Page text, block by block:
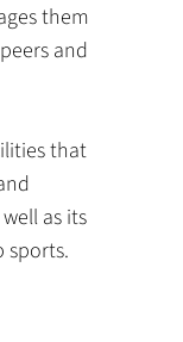
them
and
that
as its
sports.